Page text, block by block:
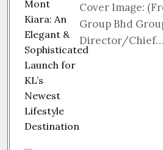
Cover Image:
Group Bhd
Director/Chief…